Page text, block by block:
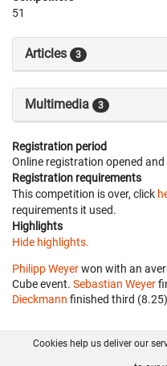
51
Articles 3
Multimedia 3
Registration period
Online registration opened and
Registration requirements
This competition is over, click
requirements it used.
Highlights
Hide highlights.
Philipp Weyerwon with an
Cube event. Sebastian Weyer
Dieckmann finished third
FAQ
Cookies help us deliver our